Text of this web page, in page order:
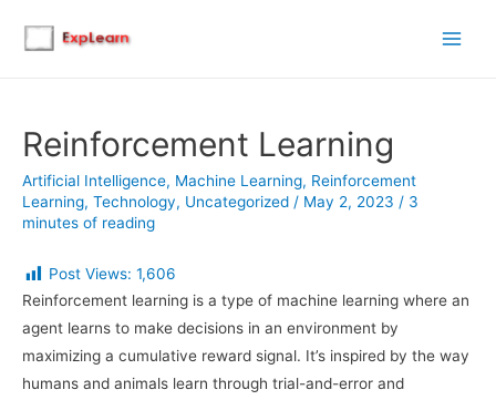
Reinforcement Learning
Artificial Intelligence, Machine Learning, Reinforcement
Learning, Technology, Uncategorized / May 2, 2023 / 3
minutes of reading
Post Views: 1,606
Reinforcement learning is a type of machine learning where an
agent learns to make decisions in an environment by
maximizing a cumulative reward signal. It’s inspired by the way
humans and animals learn through trial-and-error and